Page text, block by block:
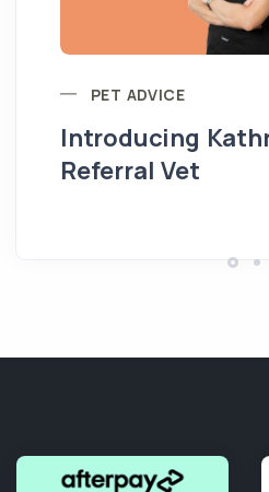
PET ADVICE
Introducing
Referral Vet